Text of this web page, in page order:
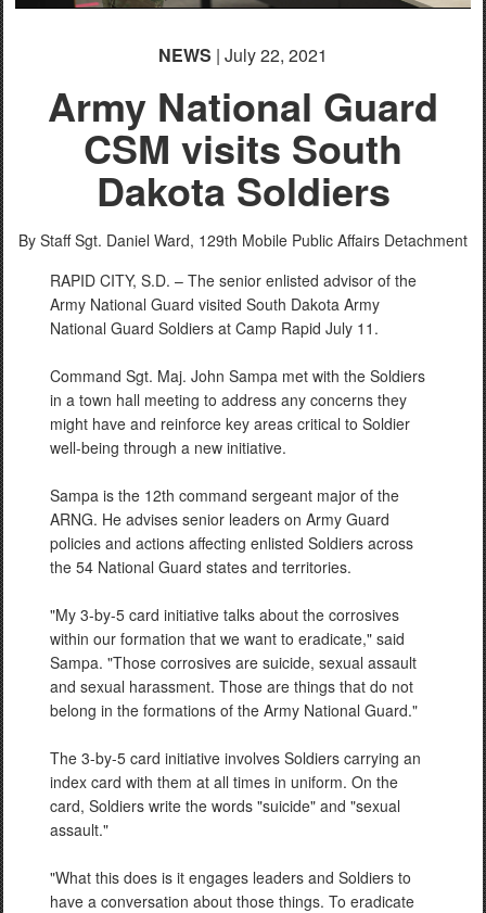
NEWS | July 22, 2021
Army National Guard
CSM visits South
Dakota Soldiers
By Staff Sgt. Daniel Ward, 129th Mobile Public Affairs Detachment
RAPID CITY, S.D. – The senior enlisted advisor of the
Army National Guard visited South Dakota Army
National Guard Soldiers at Camp Rapid July 11.
Command Sgt. Maj. John Sampa met with the Soldiers
in a town hall meeting to address any concerns they
might have and reinforce key areas critical to Soldier
well-being through a new initiative.
Sampa is the 12th command sergeant major of the
ARNG. He advises senior leaders on Army Guard
policies and actions affecting enlisted Soldiers across
the 54 National Guard states and territories.
"My 3-by-5 card initiative talks about the corrosives
within our formation that we want to eradicate," said
Sampa. "Those corrosives are suicide, sexual assault
and sexual harassment. Those are things that do not
belong in the formations of the Army National Guard."
The 3-by-5 card initiative involves Soldiers carrying an
index card with them at all times in uniform. On the
card, Soldiers write the words "suicide" and "sexual
assault."
"What this does is it engages leaders and Soldiers to
have a conversation about those things. To eradicate